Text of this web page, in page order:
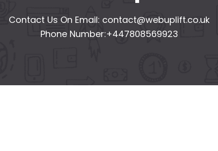
Contact Us On Email: contact@webuplift.co.uk
Phone Number:+447808569923